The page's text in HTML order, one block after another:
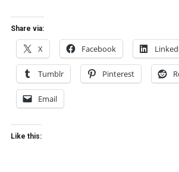
Share via:
X Facebook
Tumblr Pinterest
Email
Like this: